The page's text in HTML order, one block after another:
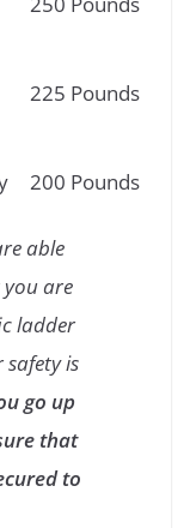
225 Pounds
200 Pounds
able
are
ladder
safety is
go up
that
to